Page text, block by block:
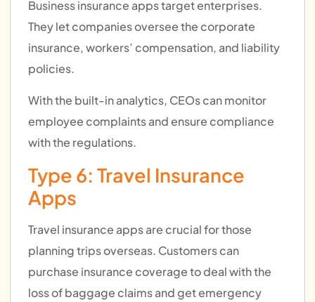
Business insurance apps target enterprises.
They let companies oversee the corporate
insurance, workers’ compensation, and liability
policies.
With the built-in analytics, CEOs can monitor
employee complaints and ensure compliance
with the regulations.
Type 6: Travel Insurance
Apps
Travel insurance apps are crucial for those
planning trips overseas. Customers can
purchase insurance coverage to deal with the
loss of baggage claims and get emergency